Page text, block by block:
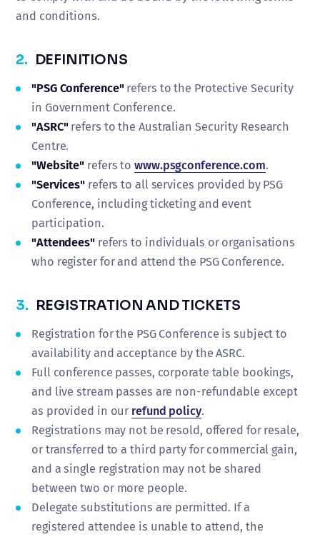
and conditions.
2. DEFINITIONS
"PSG Conference"refers to the Protective Security
in Government Conference.
"ASRC"refers to the Australian Security Research
Centre.
"Website" refers towww.psgconference.com.
"Services" refers to all services provided by PSG
Conference, including ticketing and event
participation.
"Attendees"refers to individuals or organisations
who register for and attend the PSG Conference.
3. REGISTRATION AND TICKETS
Registration for the PSG Conference is subject to
availability and acceptance by the ASRC.
Full conference passes, corporate table bookings,
and live stream passes are non-refundable except
as provided in our refund policy.
Registrations may not be resold, offered for resale,
or transferred to a third party for commercial gain,
and a single registration may not be shared
between two or more people.
Delegate substitutions are permitted. If a
registered attendee is unable to attend, the